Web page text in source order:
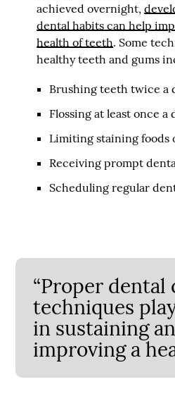
achieved overnight,
dental habits can help
health of teeth. Some
healthy teeth and gums
Brushing teeth twice a
Flossing at least once a
Limiting staining foods
Receiving prompt
Scheduling regular
“Proper dental
techniques
in sustaining
improving a